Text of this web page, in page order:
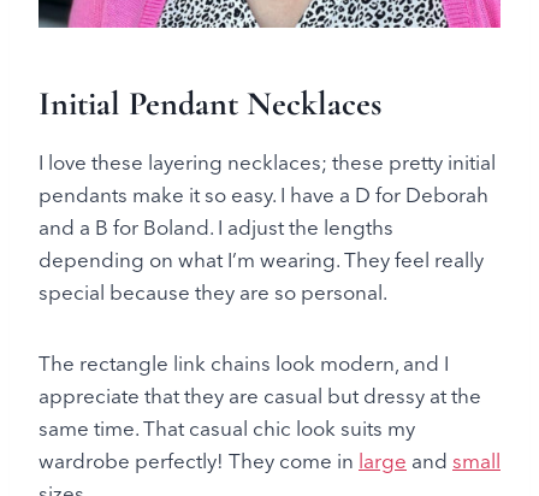
Initial Pendant Necklaces
I love these layering necklaces; these pretty initial
pendants make it so easy. I have a D for Deborah
and a B for Boland. I adjust the lengths
depending on what I’m wearing. They feel really
special because they are so personal.
The rectangle link chains look modern, and I
appreciate that they are casual but dressy at the
same time. That casual chic look suits my
wardrobe perfectly! They come in large and small